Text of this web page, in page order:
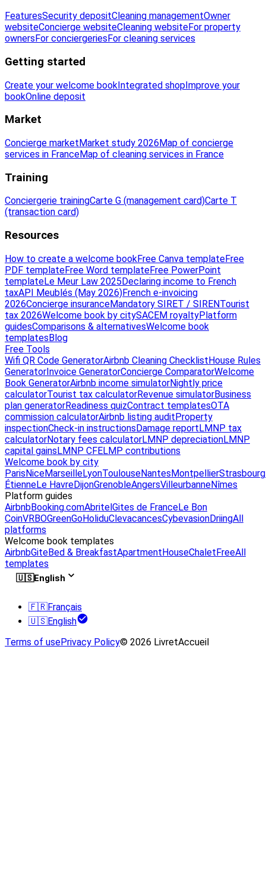
FeaturesSecurity depositCleaning managementOwner
websiteConcierge websiteCleaning websiteFor property
owners For conciergeries For cleaning services
Getting started
Create your welcome bookIntegrated shopImprove your
bookOnline deposit
Market
Concierge marketMarket study 2026Map of concierge
services in FranceMap of cleaning services in France
Training
Conciergerie trainingCarte G (management card)Carte T
(transaction card)
Resources
How to create a welcome bookFree Canva templateFree
PDF templateFree Word templateFree PowerPoint
templateLe Meur Law 2025Declaring income to French
taxAPI Meublés (May 2026)French e-invoicing
2026Concierge insuranceMandatory SIRET / SIRENTourist
tax 2026Welcome book by citySACEM royaltyPlatform
guidesComparisons & alternativesWelcome book
templatesBlog
Free Tools
Wifi QR Code GeneratorAirbnb Cleaning ChecklistHouse Rules
GeneratorInvoice GeneratorConcierge ComparatorWelcome
Book GeneratorAirbnb income simulatorNightly price
calculatorTourist tax calculatorRevenue simulatorBusiness
plan generatorReadiness quizContract templatesOTA
commission calculatorAirbnb listing auditProperty
inspectionCheck-in instructionsDamage reportLMNP tax
calculatorNotary fees calculatorLMNP depreciationLMNP
capital gainsLMNP CFELMP contributions
Welcome book by city
ParisNiceMarseilleLyonToulouseNantesMontpellierStrasbourg
ÉtienneLe HavreDijonGrenobleAngersVilleurbanneNîmes
Platform guides
AirbnbBooking.comAbritelGites de FranceLe Bon
CoinVRBOGreenGoHoliduClevacancesCybevasionDriingAll
platforms
Welcome book templates
AirbnbGiteBed & BreakfastApartmentHouseChaletFreeAll
templates
🇺🇸English
🇫🇷Français
🇺🇸English
Terms of usePrivacy Policy© 2026 LivretAccueil